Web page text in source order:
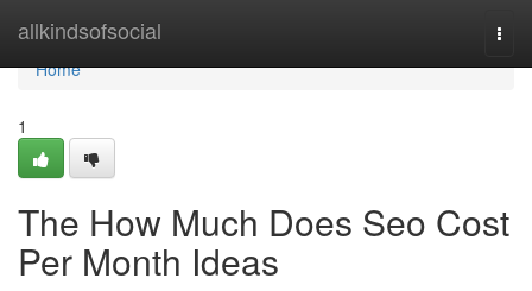
allkindsofsocial
Home
Home
1
The How Much Does Seo Cost
Per Month Ideas